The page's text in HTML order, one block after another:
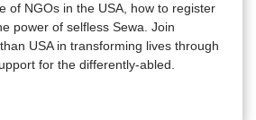
of NGOs in the USA, how to register
power of selfless Sewa. Join
USA in transforming lives through
for the differently-abled.